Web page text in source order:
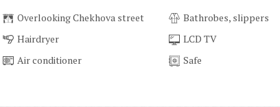
Overlooking Chekhova street Bathrobes, slippers
Hairdryer LCD TV
Air conditioner Safe